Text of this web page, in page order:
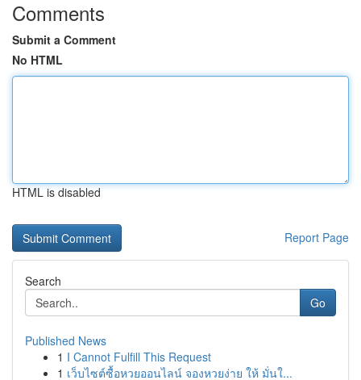
Comments
Submit a Comment
No HTML
HTML is disabled
Report Page
Search
Go
Published News
1 I Cannot Fulfill This Request
1 เว็บไซต์ซื้อหวยออนไลน์ จองหวยง่าย ให้ มั่นใ...